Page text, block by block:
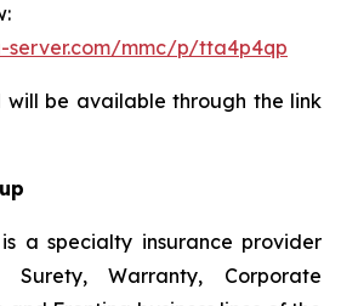
server.com/mmc/p/tta4p4qp
be available through the link
a specialty insurance provider
Warranty, Corporate